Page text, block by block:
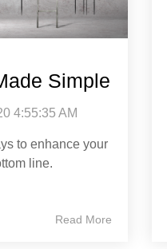
Simple
4:55:35 AM
to enhance your
line.
Read More